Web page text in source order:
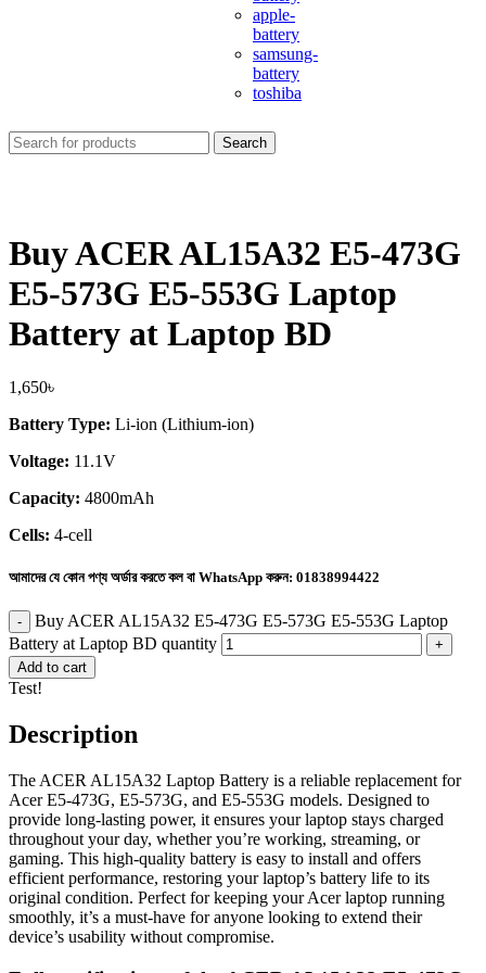
apple-
battery
samsung-
battery
toshiba
Search
Buy ACER AL15A32 E5-473G
E5-573G E5-553G Laptop
Battery at Laptop BD
1,650৳
Battery Type: Li-ion (Lithium-ion)
Voltage: 11.1V
Capacity: 4800mAh
Cells: 4-cell
আমাদের যে কোন পণ্য অর্ডার করতে কল বা WhatsApp করুন: 01838994422
Buy ACER AL15A32 E5-473G E5-573G E5-553G Laptop
Battery at Laptop BD quantity
Add to cart
Test!
Description
The ACER AL15A32 Laptop Battery is a reliable replacement for
Acer E5-473G, E5-573G, and E5-553G models. Designed to
provide long-lasting power, it ensures your laptop stays charged
throughout your day, whether you’re working, streaming, or
gaming. This high-quality battery is easy to install and offers
efficient performance, restoring your laptop’s battery life to its
original condition. Perfect for keeping your Acer laptop running
smoothly, it’s a must-have for anyone looking to extend their
device’s usability without compromise.